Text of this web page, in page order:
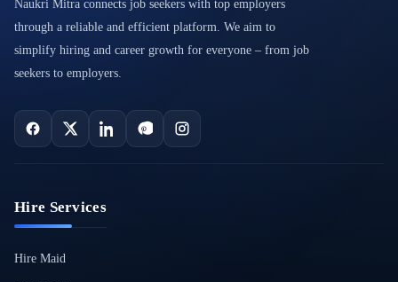
Naukri Mitra connects job seekers with top employers
through a reliable and efficient platform. We aim to
simplify hiring and career growth for everyone – from job
seekers to employers.
Hire Services
Hire Maid